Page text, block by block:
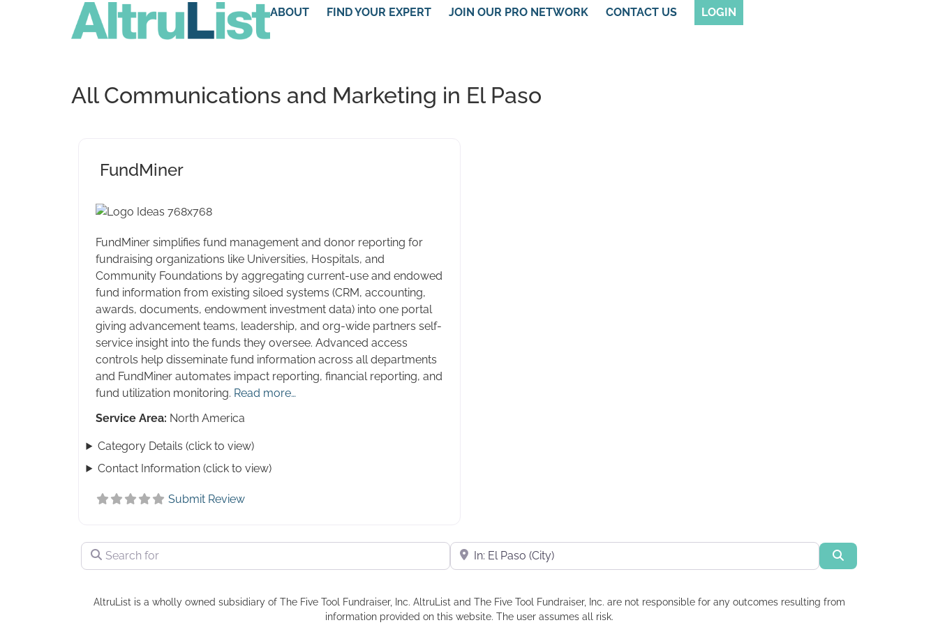
ABOUT FIND YOUR EXPERT JOIN OUR PRO NETWORK CONTACT US LOGIN
All Communications and Marketing in El Paso
FundMiner
FundMiner simplifies fund management and donor reporting for
fundraising organizations like Universities, Hospitals, and
Community Foundations by aggregating current-use and endowed
fund information from existing siloed systems (CRM, accounting,
awards, documents, endowment investment data) into one portal
giving advancement teams, leadership, and org-wide partners self-
service insight into the funds they oversee. Advanced access
controls help disseminate fund information across all departments
and FundMiner automates impact reporting, financial reporting, and
fund utilization monitoring. Read more…
Service Area: North America
Category Details (click to view)
Contact Information (click to view)
Submit Review
Search for Near
AltruList is a wholly owned subsidiary of The Five Tool Fundraiser, Inc. AltruList and The Five Tool Fundraiser, Inc. are not responsible for any outcomes resulting from
information provided on this website. The user assumes all risk.